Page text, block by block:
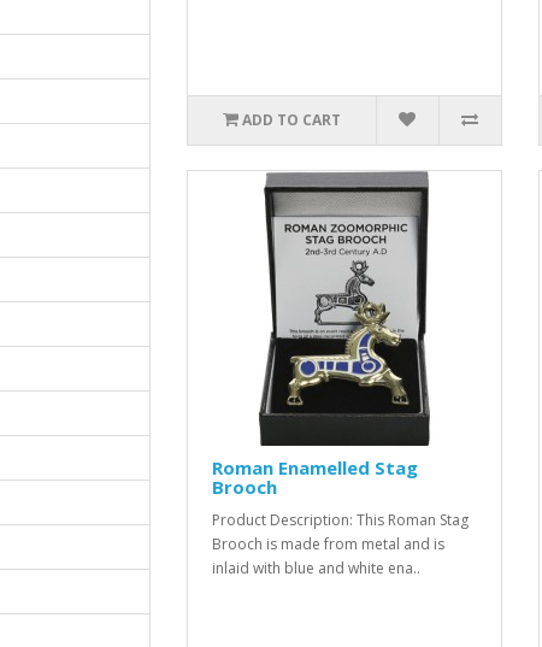
ADD TO CART
Roman Enamelled Stag
Brooch
Product Description: This Roman Stag
Brooch is made from metal and is
inlaid with blue and white ena..